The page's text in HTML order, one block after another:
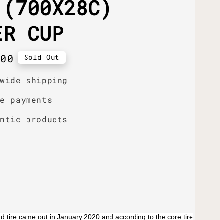
CUP
Sold Out
shipping
payments
products
tire came out in January 2020 and according to the core tire